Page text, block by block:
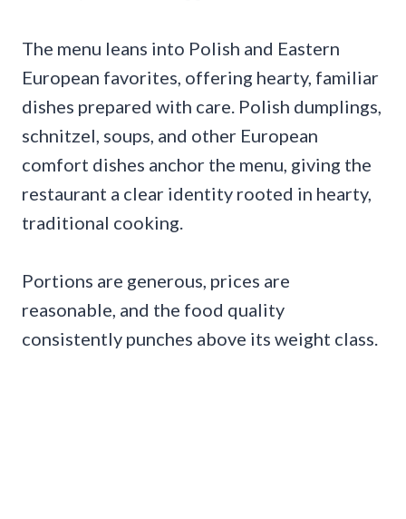
The menu leans into Polish and Eastern
European favorites, offering hearty, familiar
dishes prepared with care. Polish dumplings,
schnitzel, soups, and other European
comfort dishes anchor the menu, giving the
restaurant a clear identity rooted in hearty,
traditional cooking.
Portions are generous, prices are
reasonable, and the food quality
consistently punches above its weight class.